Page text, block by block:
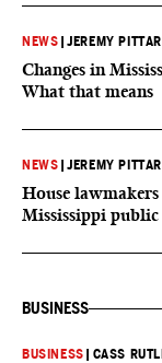
NEWS |JEREMY PITTARI
Changes in
What that means
NEWS |JEREMY PITTARI
House
Mississippi
BUSINESS
BUSINESS CASS